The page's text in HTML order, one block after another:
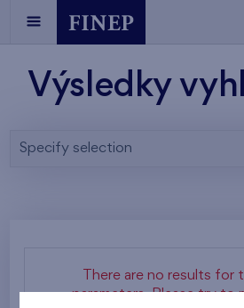
Výsledky
Specify selection
There are no results for
parameters. Please try to